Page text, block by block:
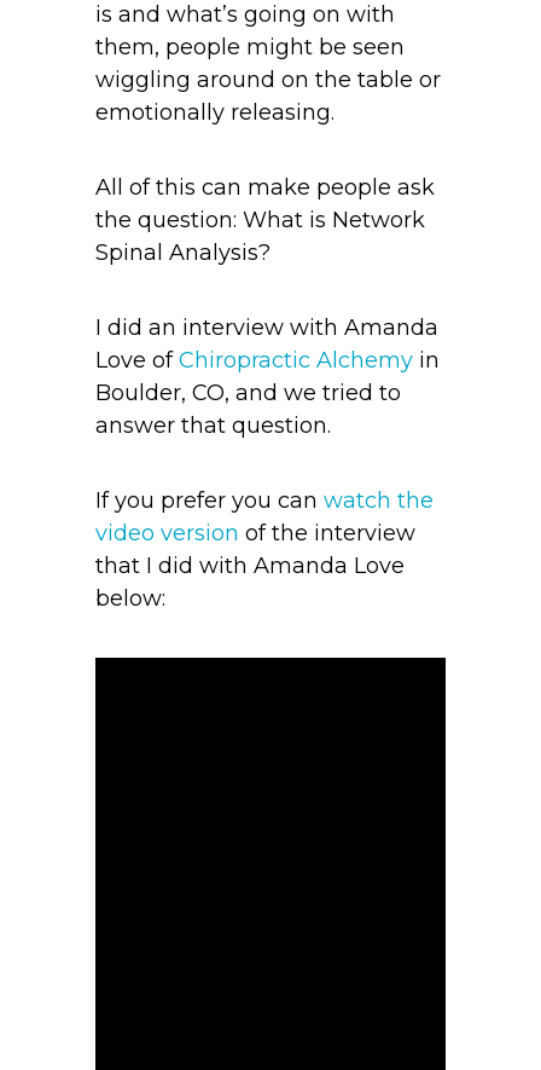
is and what’s going on with
them, people might be seen
wiggling around on the table or
emotionally releasing.
All of this can make people ask
the question: What is Network
Spinal Analysis?
I did an interview with Amanda
Love ofChiropractic Alchemy in
Boulder, CO, and we tried to
answer that question.
If you prefer you can watch the
video version of the interview
that I did with Amanda Love
below: